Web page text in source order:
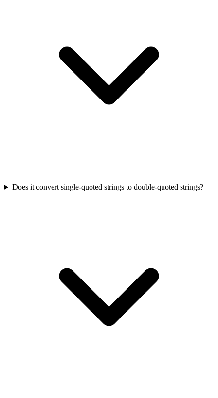
Does it convert single-quoted strings to double-quoted strings?